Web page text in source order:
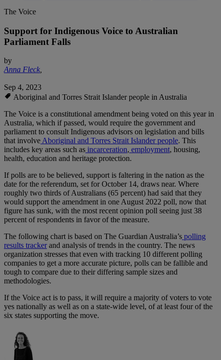
The Voice
Support for Indigenous Voice to Australian
Parliament Falls
by
Anna Fleck,
Sep 4, 2023
Aboriginal and Torres Strait Islander people in Australia
The Voice is a constitutional amendment being voted on this year in
Australia, which if passed, would require the government and
parliament to consult Indigenous advisors on legislation and bills
that involveAboriginal and Torres Strait Islander people. This
includes key areas such as incarceration, employment, housing,
health, education and heritage protection.
If polls are to be believed, support is faltering in the nation as the
date for the referendum, set for October 14, draws near. Where
roughly two thirds of Australians (65 percent) had said that they
would support the amendment in one August 2022 poll, now that
figure has sunk, with the most recent opinion poll seeing just 38
percent of respondents in favor of the measure.
The following chart is based on The Guardian Australia’s polling
results trackerand analysis of trends in the country. The news
organization stresses that even with tracking 10 different polling
companies to get a more accurate picture, polls can be fallible and
tough to compare due to their differing sample sizes and
methodologies.
If the Voice act is to pass, it will require a majority of voters to vote
yes nationally as well as on a state-wide level, of at least four of the
six states supporting the move.